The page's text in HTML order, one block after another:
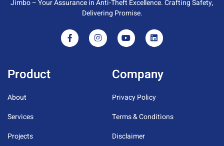
Jimbo – Your Assurance in Anti-Theft Excellence. Crafting Safety,
Delivering Promise.
Product
About
Services
Projects
Company
Privacy Policy
Terms & Conditions
Disclaimer